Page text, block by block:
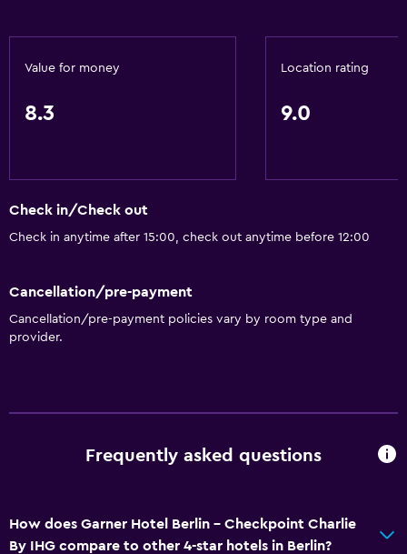
Vending machine (drinks)
Meeting/Banquet facilities
Room service
Key card access
Accessibility and suitability
Hypoallergenic pillow
Value for money
8.3
Location rating
9.0
Check in/Check out
Check in anytime after 15:00, check out anytime before 12:00
Cancellation/pre-payment
Cancellation/pre-payment policies vary by room type and
provider.
Frequently asked questions
How does Garner Hotel Berlin - Checkpoint Charlie
By IHG compare to other 4-star hotels in Berlin?